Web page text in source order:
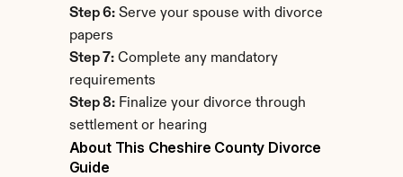
Step 6: Serve your spouse with divorce
papers
Step 7: Complete any mandatory
requirements
Step 8: Finalize your divorce through
settlement or hearing
About This Cheshire County Divorce
Guide